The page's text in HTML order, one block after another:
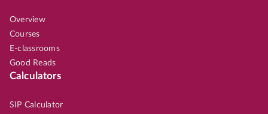
Overview
Courses
E-classrooms
Good Reads
Calculators
SIP Calculator